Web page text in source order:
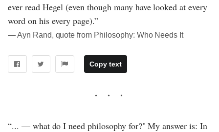
ever read Hegel (even though many have looked at every
word on his every page).”
― Ayn Rand, quote from Philosophy: Who Needs It
Copy text
“... — what do I need philosophy for?" My answer is: In